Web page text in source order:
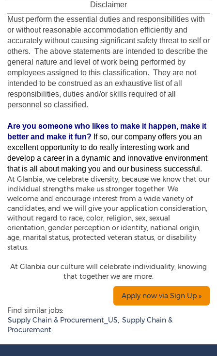
Disclaimer
Must perform the essential duties and responsibilities with
or without reasonable accommodation efficiently and
accurately without causing significant safety threat to self or
others. The above statements are intended to describe the
general nature and level of work being performed by
employees assigned to this classification. They are not
intended to be construed as an exhaustive list of all
responsibilities, duties and/or skills required of all
personnel so classified.
Are you someone who likes to make it happen, make it
better and make it fun? If so, our company offers you an
excellent opportunity to do really interesting work and
develop a career in a dynamic and innovative environment
that is all about making you and our business successful.
At Glanbia, we celebrate diversity, because we know that our
individual strengths make us stronger together. We
welcome and encourage interest from a wide variety of
candidates, and we will give your application consideration,
without regard to race, color, religion, sex, sexual
orientation, gender perception or identity, national origin,
age, marital status, protected veteran status, or disability
status.
At Glanbia our culture will celebrate individuality, knowing
that together we are more.
Apply now via Sign Up »
Find similar jobs:
Supply Chain & Procurement_US, Supply Chain &
Procurement